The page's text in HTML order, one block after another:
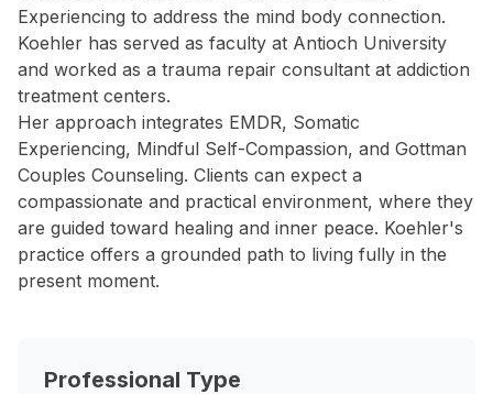
Experiencing to address the mind body connection.
Koehler has served as faculty at Antioch University
and worked as a trauma repair consultant at addiction
treatment centers.
Her approach integrates EMDR, Somatic
Experiencing, Mindful Self-Compassion, and Gottman
Couples Counseling. Clients can expect a
compassionate and practical environment, where they
are guided toward healing and inner peace. Koehler's
practice offers a grounded path to living fully in the
present moment.
Professional Type